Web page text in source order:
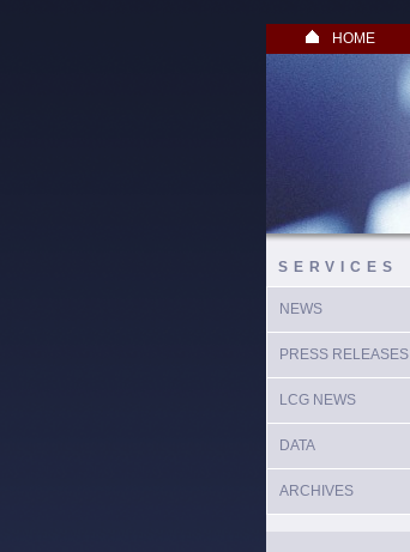
HOME
SERVICES
NEWS
PRESS RELEASES
LCG NEWS
DATA
ARCHIVES